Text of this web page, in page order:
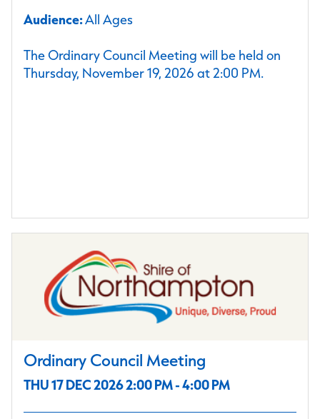
Audience:All Ages
The Ordinary Council Meeting will be held on
Thursday, November 19, 2026 at 2:00 PM.
Ordinary Council Meeting
THU 17 DEC 2026 2:00 PM - 4:00 PM